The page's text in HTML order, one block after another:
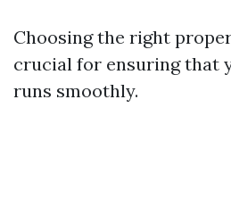
Choosing the right
crucial for ensuring that
runs smoothly.